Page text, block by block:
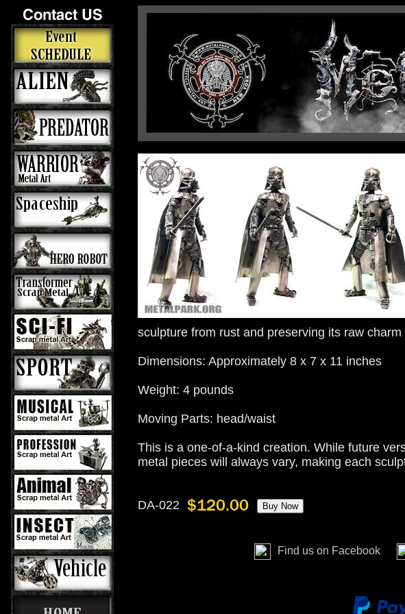
sculpture from rust and preserving its raw
Dimensions: Approximately 8 x 7 x 11 inches
Weight: 4 pounds
Moving Parts: head/waist
This is a one-of-a-kind creation. While future
metal pieces will always vary, making each
DA-022
Find us on Facebook